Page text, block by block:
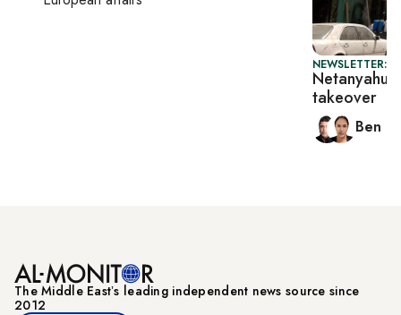
NEWSLETTER:
Netanyahu
takeover
Ben
The Middle Eastʼs leading independent news source since
2012